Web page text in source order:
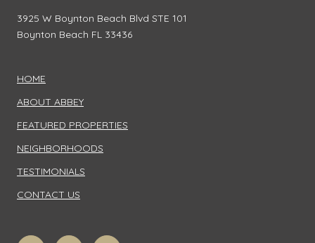
3925 W Boynton Beach Blvd STE 101
Boynton Beach FL 33436
HOME
ABOUT ABBEY
FEATURED PROPERTIES
NEIGHBORHOODS
TESTIMONIALS
CONTACT US